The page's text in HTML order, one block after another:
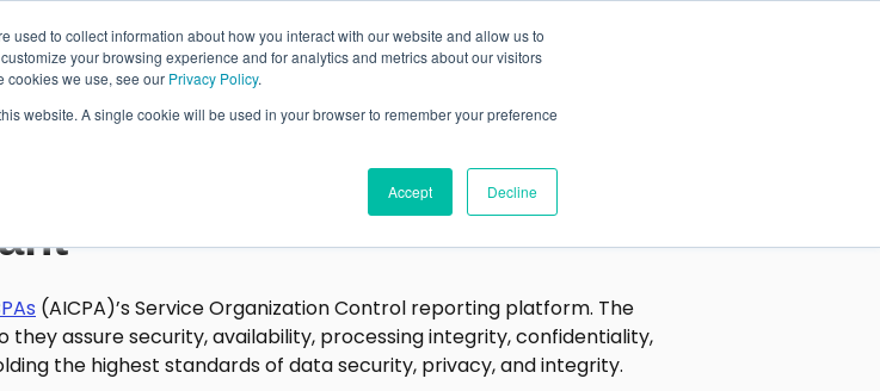
used to collect information about how you interact with our website and allow us to
your browsing experience and for analytics and metrics about our visitors
cookies we use, see our Privacy Policy.
website. A single cookie will be used in your browser to remember your preference
Accept Decline
Data Intelligence About Blog Investors
(AICPA)’s Service Organization Control reporting platform. The
assure security, availability, processing integrity, confidentiality,
the highest standards of data security, privacy, and integrity.